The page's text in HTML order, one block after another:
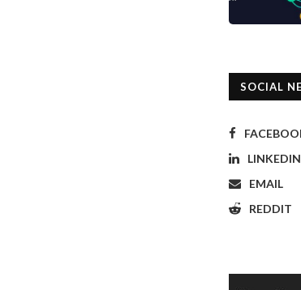
SOCIAL
LINKEDIN
EMAIL
REDDIT